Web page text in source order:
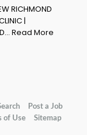
RICHMOND
|
Read More
Post a Job
of Use Sitemap